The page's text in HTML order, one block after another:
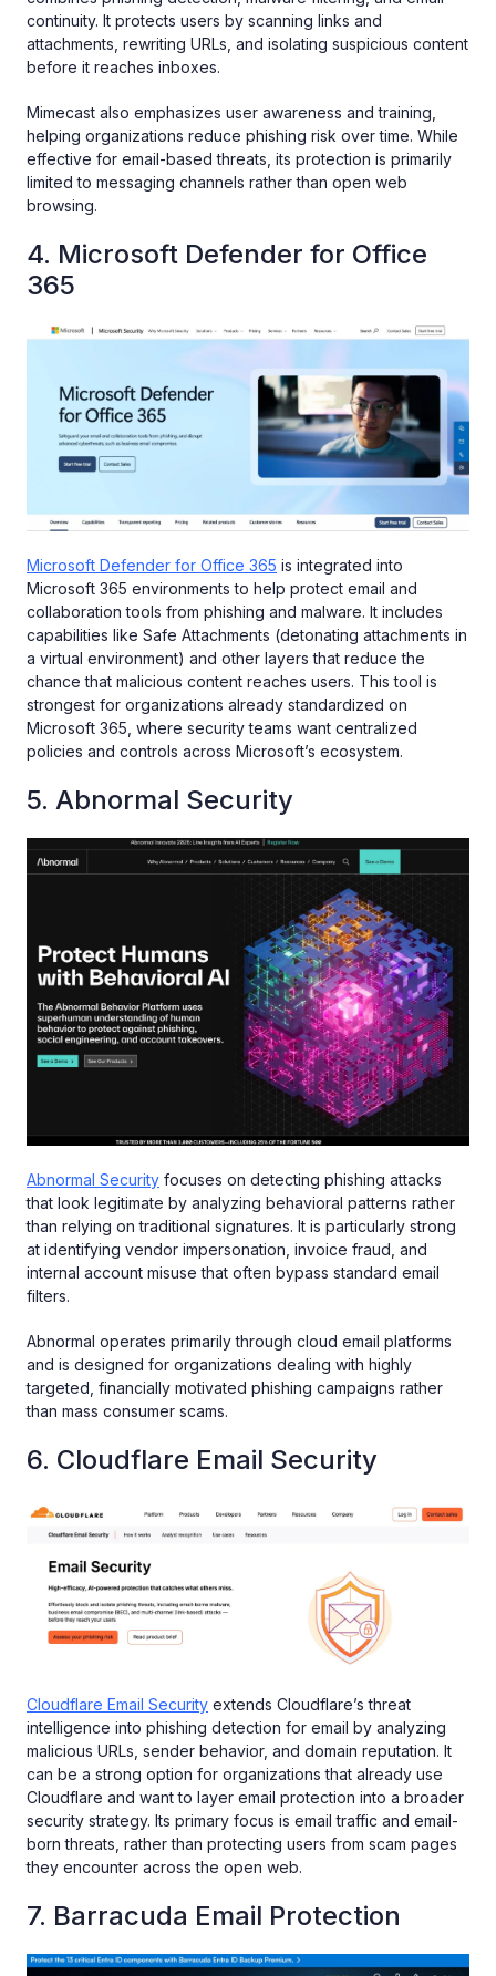
continuity. It protects users by scanning links and
attachments, rewriting URLs, and isolating suspicious content
before it reaches inboxes.
Mimecast also emphasizes user awareness and training,
helping organizations reduce phishing risk over time. While
effective for email-based threats, its protection is primarily
limited to messaging channels rather than open web
browsing.
4. Microsoft Defender for Office
365
Microsoft Defender for Office 365 is integrated into
Microsoft 365 environments to help protect email and
collaboration tools from phishing and malware. It includes
capabilities like Safe Attachments (detonating attachments in
a virtual environment) and other layers that reduce the
chance that malicious content reaches users. This tool is
strongest for organizations already standardized on
Microsoft 365, where security teams want centralized
policies and controls across Microsoft’s ecosystem.
5. Abnormal Security
Abnormal Security focuses on detecting phishing attacks
that look legitimate by analyzing behavioral patterns rather
than relying on traditional signatures. It is particularly strong
at identifying vendor impersonation, invoice fraud, and
internal account misuse that often bypass standard email
filters.
Abnormal operates primarily through cloud email platforms
and is designed for organizations dealing with highly
targeted, financially motivated phishing campaigns rather
than mass consumer scams.
6. Cloudflare Email Security
Cloudflare Email Security extends Cloudflare’s threat
intelligence into phishing detection for email by analyzing
malicious URLs, sender behavior, and domain reputation. It
can be a strong option for organizations that already use
Cloudflare and want to layer email protection into a broader
security strategy. Its primary focus is email traffic and email-
born threats, rather than protecting users from scam pages
they encounter across the open web.
7. Barracuda Email Protection